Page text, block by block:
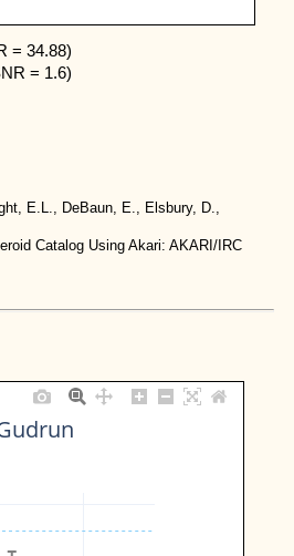
= 34.88)
= 1.6)
E.L., DeBaun, E., Elsbury, D.,
Catalog Using Akari: AKARI/IRC